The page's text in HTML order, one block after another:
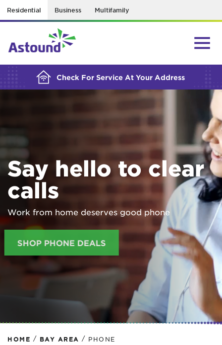
Residential Business Multifamily
Check For Service At Your Address
BUILDING YOUR ORDER...
Say hello to clear
calls
Work from home deserves good phone
SHOP PHONE DEALS
HOME / BAY AREA / PHONE